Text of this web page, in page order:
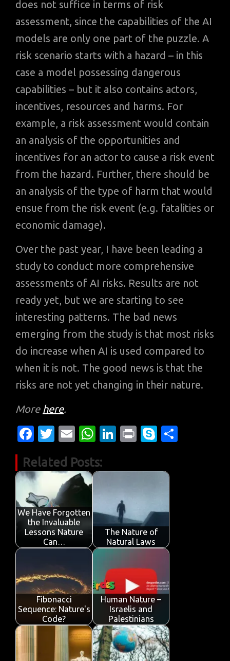
does not suffice in terms of risk
assessment, since the capabilities of the AI
models are only one part of the puzzle. A
risk scenario starts with a hazard – in this
case a model possessing dangerous
capabilities – but it also contains actors,
incentives, resources and harms. For
example, a risk assessment would contain
an analysis of the opportunities and
incentives for an actor to cause a risk event
from the hazard. Further, there should be
an analysis of the type of harm that would
ensue from the risk event (e.g. fatalities or
economic damage).
Over the past year, I have been leading a
study to conduct more comprehensive
assessments of AI risks. Results are not
ready yet, but we are starting to see
interesting patterns. The bad news
emerging from the study is that most risks
do increase when AI is used compared to
when it is not. The good news is that the
risks are not yet changing in their nature.
More here.
Fa
e
b
o
o
k
T
it
te
r
E
ail
W
at
A
p
p
Li
k
dI
n
Pr
t
S
y
Related Posts:
We Have Forgotten
the Invaluable
Lessons Nature
Can…
The Nature of
Natural Laws
Fibonacci
Sequence: Nature's
Code?
Human Nature –
Israelis and
Palestinians